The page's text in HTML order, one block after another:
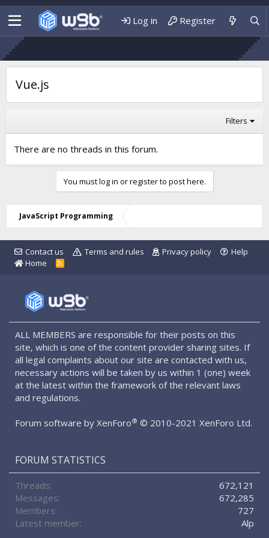
Log in Register
Vue.js
Filters
There are no threads in this forum.
You must log in or register to post here.
JavaScript Programming
Contact us Terms and rules Privacy policy
Help
Home
R
ALL MEMBERS are responsible for their posts on this
site, which is one of the content provider sharing sites. If
all legal complaints about our site are contacted with us,
necessary actions will be taken by us within 1 (one) week
at the latest within the framework of the relevant laws
and regulations.
Forum software by XenForo® © 2010-2021 XenForo Ltd.
FORUM STATISTICS
Threads
672,121
Messages
672,285
Members
727
Latest member
Alp